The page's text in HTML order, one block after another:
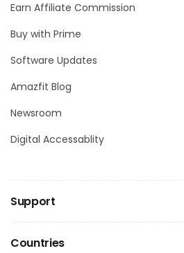
Earn Affiliate Commission
Buy with Prime
Software Updates
Amazfit Blog
Newsroom
Digital Accessablity
Support
Countries